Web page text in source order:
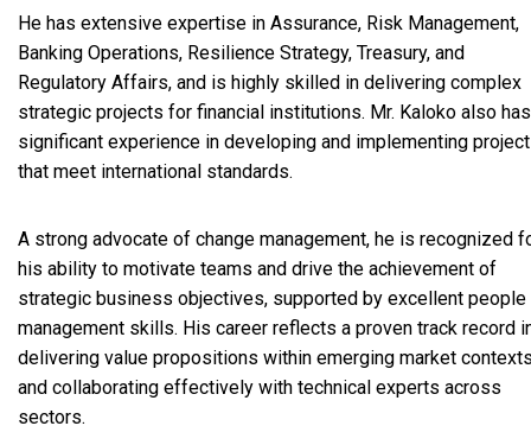
He has extensive expertise in Assurance, Risk Management,
Banking Operations, Resilience Strategy, Treasury, and
Regulatory Affairs, and is highly skilled in delivering complex
strategic projects for financial institutions. Mr. Kaloko also has
significant experience in developing and implementing
that meet international standards.
A strong advocate of change management, he is recognized
his ability to motivate teams and drive the achievement of
strategic business objectives, supported by excellent people
management skills. His career reflects a proven track record
delivering value propositions within emerging market
and collaborating effectively with technical experts across
sectors.